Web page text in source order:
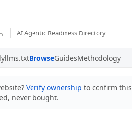
AI Agentic Readiness Directory
llms.txtBrowseGuidesMethodology
Verify ownership to confirm
never bought.